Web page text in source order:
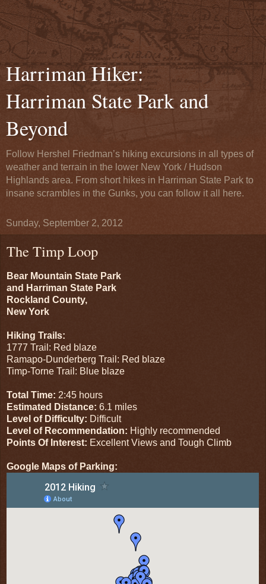
Harriman Hiker:
Harriman State Park and
Beyond
Follow Hershel Friedman’s hiking excursions in all types of
weather and terrain in the lower New York / Hudson
Highlands area. From short hikes in Harriman State Park to
insane scrambles in the Gunks, you can follow it all here.
Sunday, September 2, 2012
The Timp Loop
Bear Mountain State Park
and Harriman State Park
Rockland County,
New York
Hiking Trails:
1777 Trail: Red blaze
Ramapo-Dunderberg Trail: Red blaze
Timp-Torne Trail: Blue blaze
Total Time: 2:45 hours
Estimated Distance: 6.1 miles
Level of Difficulty: Difficult
Level of Recommendation: Highly recommended
Points Of Interest: Excellent Views and Tough Climb
Google Maps of Parking: